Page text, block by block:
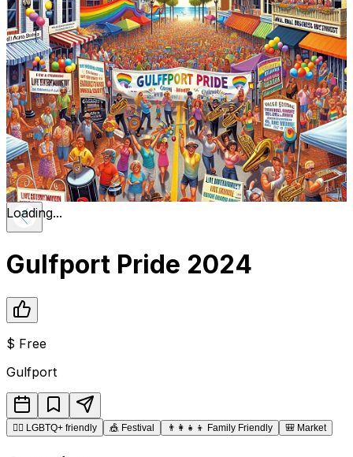
Loading...
Gulfport Pride 2024
$ Free
Gulfport
🏳️‍🌈 LGBTQ+ friendly 🎪 Festival 👨‍👩‍👧‍👦 Family Friendly 🎒 Market